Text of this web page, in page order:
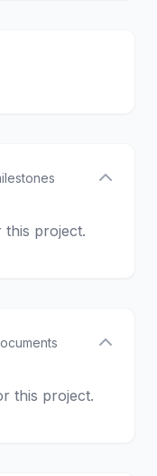
this project.
this project.